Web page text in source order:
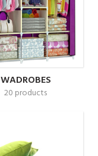
WADROBES
20 products